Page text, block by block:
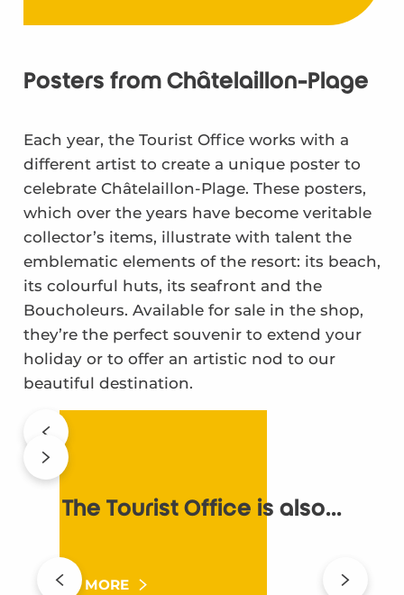
Posters from Châtelaillon-Plage
Each year, the Tourist Office works with a
different artist to create a unique poster to
celebrate Châtelaillon-Plage. These posters,
which over the years have become veritable
collector’s items, illustrate with talent the
emblematic elements of the resort: its beach,
its colourful huts, its seafront and the
Boucholeurs. Available for sale in the shop,
they’re the perfect souvenir to extend your
holiday or to offer an artistic nod to our
beautiful destination.
The Tourist Office is also...
READ MORE